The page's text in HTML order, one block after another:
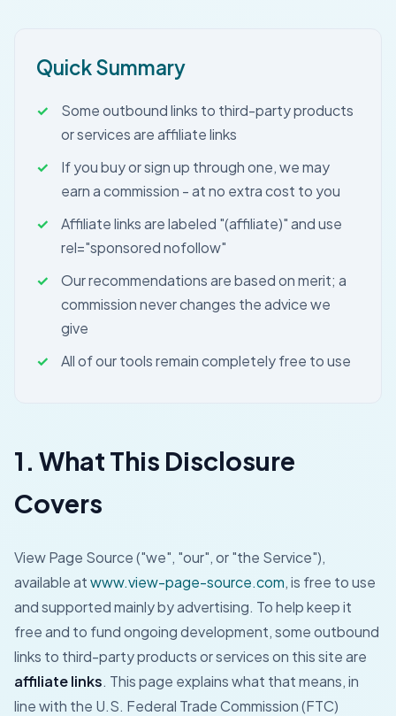
Quick Summary
Some outbound links to third-party products
or services are affiliate links
If you buy or sign up through one, we may
earn a commission - at no extra cost to you
Affiliate links are labeled "(affiliate)" and use
rel="sponsored nofollow"
Our recommendations are based on merit; a
commission never changes the advice we
give
All of our tools remain completely free to use
1. What This Disclosure
Covers
View Page Source ("we", "our", or "the Service"),
available atwww.view-page-source.com, is free to use
and supported mainly by advertising. To help keep it
free and to fund ongoing development, some outbound
links to third-party products or services on this site are
affiliate links. This page explains what that means, in
line with the U.S. Federal Trade Commission (FTC)